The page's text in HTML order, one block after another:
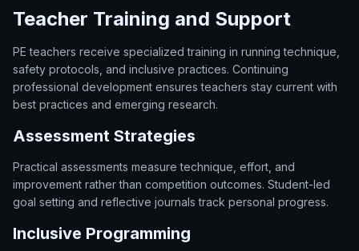
Teacher Training and Support
PE teachers receive specialized training in running technique,
safety protocols, and inclusive practices. Continuing
professional development ensures teachers stay current with
best practices and emerging research.
Assessment Strategies
Practical assessments measure technique, effort, and
improvement rather than competition outcomes. Student-led
goal setting and reflective journals track personal progress.
Inclusive Programming